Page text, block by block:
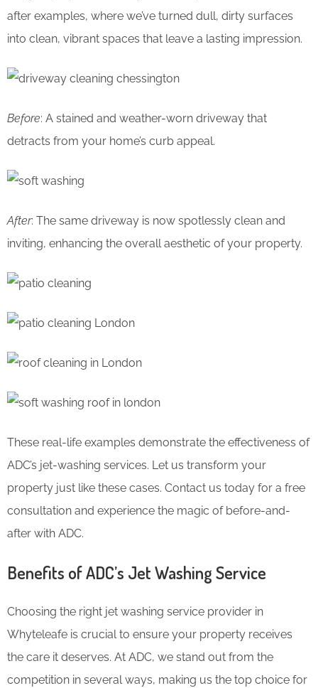
after examples, where we’ve turned dull, dirty surfaces
into clean, vibrant spaces that leave a lasting impression.
Before: A stained and weather-worn driveway that
detracts from your home’s curb appeal.
After: The same driveway is now spotlessly clean and
inviting, enhancing the overall aesthetic of your property.
These real-life examples demonstrate the effectiveness of
ADC’s jet-washing services. Let us transform your
property just like these cases. Contact us today for a free
consultation and experience the magic of before-and-
after with ADC.
Benefits of ADC’s Jet Washing Service
Choosing the right jet washing service provider in
Whyteleafe is crucial to ensure your property receives
the care it deserves. At ADC, we stand out from the
competition in several ways, making us the top choice for